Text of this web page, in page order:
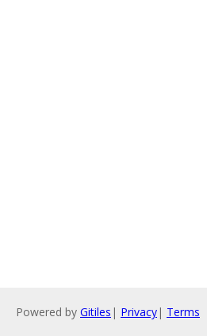
Powered by Gitiles | Privacy| Terms